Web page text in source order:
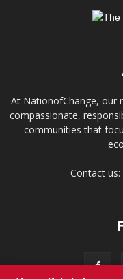
At NationofChange, our
compassionate,
communities that
Contact us: